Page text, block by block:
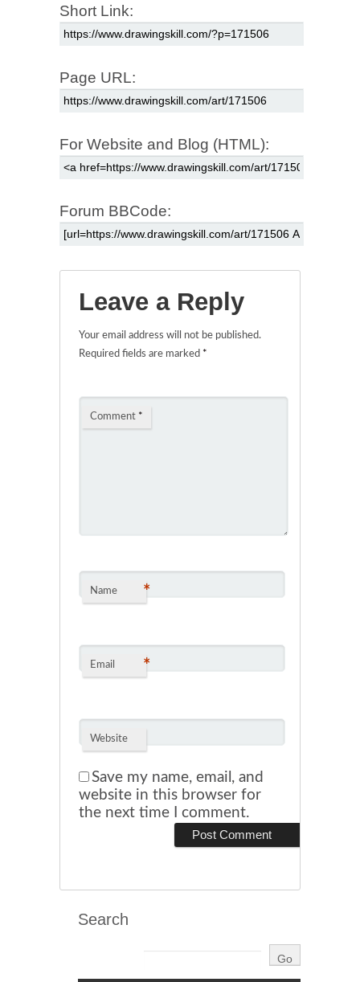
Short Link:
Page URL:
For Website and Blog (HTML):
Forum BBCode:
Leave a Reply
Your email address will not be published.
Required fields are marked *
Comment *
Name *
Email *
Website
Save my name, email, and
website in this browser for
the next time I comment.
Search